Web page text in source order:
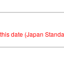
date (Japan